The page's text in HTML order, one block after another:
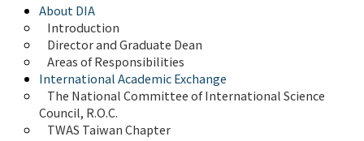
About DIA
Introduction
Director and Graduate Dean
Areas of Responsibilities
International Academic Exchange
The National Committee of International Science
Council, R.O.C.
TWAS Taiwan Chapter